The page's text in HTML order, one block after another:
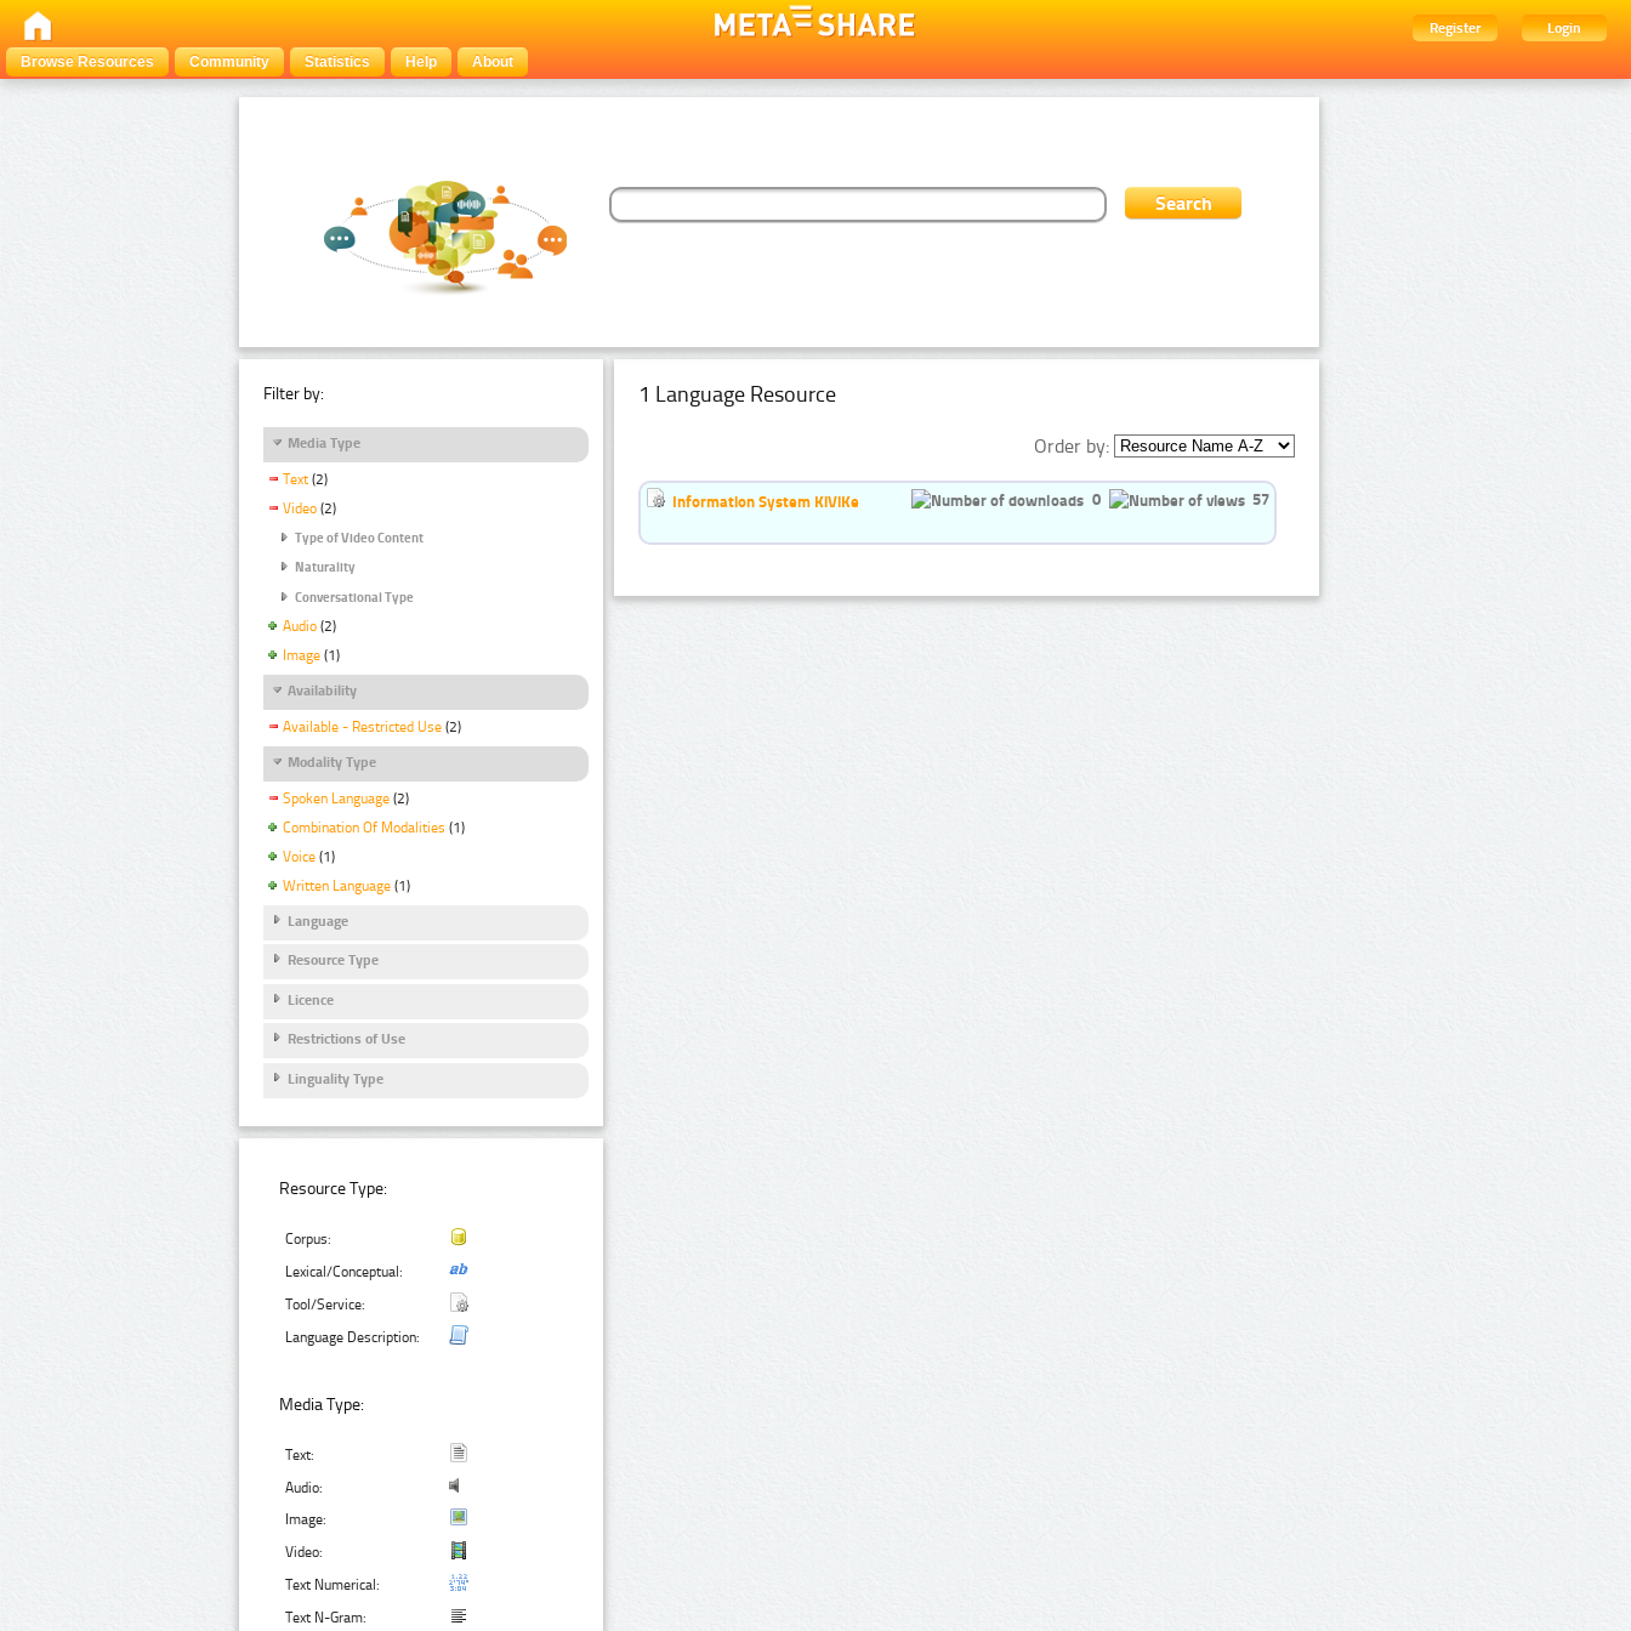
Register
Login
Browse Resources
Community Statistics Help About
Filter by:
Media Type
Text (2)
Video (2)
Type of Video Content
Naturality
Conversational Type
Audio (2)
Image (1)
Availability
Available - Restricted Use (2)
Modality Type
Spoken Language (2)
Combination Of Modalities (1)
Voice (1)
Written Language (1)
Language
Resource Type
Licence
Restrictions of Use
Linguality Type
Resource Type:
Corpus:
Lexical/Conceptual:
Tool/Service:
Language Description:
Media Type:
Text:
Audio:
Image:
Video:
Text Numerical:
Text N-Gram:
1 Language Resource
Order by:
Information System KiViKe 0 57